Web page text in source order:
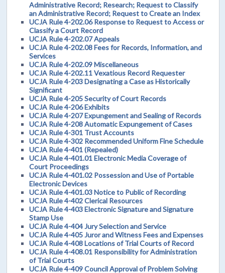
Administrative Record; Research; Request to Classify
an Administrative Record; Request to Create an Index
UCJA Rule 4-202.06 Response to Request to Access or
Classify a Court Record
UCJA Rule 4-202.07 Appeals
UCJA Rule 4-202.08 Fees for Records, Information, and
Services
UCJA Rule 4-202.09 Miscellaneous
UCJA Rule 4-202.11 Vexatious Record Requester
UCJA Rule 4-203 Designating a Case as Historically
Significant
UCJA Rule 4-205 Security of Court Records
UCJA Rule 4-206 Exhibits
UCJA Rule 4-207 Expungement and Sealing of Records
UCJA Rule 4-208 Automatic Expungement of Cases
UCJA Rule 4-301 Trust Accounts
UCJA Rule 4-302 Recommended Uniform Fine Schedule
UCJA Rule 4-401 (Repealed)
UCJA Rule 4-401.01 Electronic Media Coverage of
Court Proceedings
UCJA Rule 4-401.02 Possession and Use of Portable
Electronic Devices
UCJA Rule 4-401.03 Notice to Public of Recording
UCJA Rule 4-402 Clerical Resources
UCJA Rule 4-403 Electronic Signature and Signature
Stamp Use
UCJA Rule 4-404 Jury Selection and Service
UCJA Rule 4-405 Juror and Witness Fees and Expenses
UCJA Rule 4-408 Locations of Trial Courts of Record
UCJA Rule 4-408.01 Responsibility for Administration
of Trial Courts
UCJA Rule 4-409 Council Approval of Problem Solving